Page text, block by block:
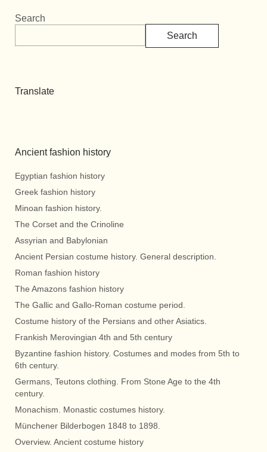
Search
Search
Translate
Ancient fashion history
Egyptian fashion history
Greek fashion history
Minoan fashion history.
The Corset and the Crinoline
Assyrian and Babylonian
Ancient Persian costume history. General description.
Roman fashion history
The Amazons fashion history
The Gallic and Gallo-Roman costume period.
Costume history of the Persians and other Asiatics.
Frankish Merovingian 4th and 5th century
Byzantine fashion history. Costumes and modes from 5th to
6th century.
Germans, Teutons clothing. From Stone Age to the 4th
century.
Monachism. Monastic costumes history.
Münchener Bilderbogen 1848 to 1898.
Overview. Ancient costume history